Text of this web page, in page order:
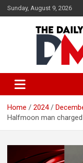
Skip
to
Sunday, August 9, 2026
The Daily
Home 2024
Halfmoon man